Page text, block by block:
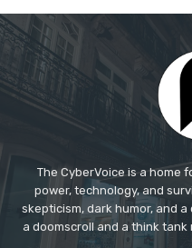
The CyberVoice is a home
power, technology, and
skepticism, dark humor, and
a doomscroll and a think